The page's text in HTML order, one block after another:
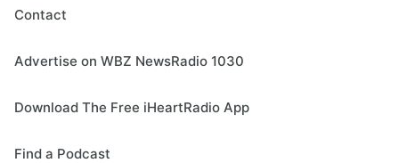
Contact
Advertise on WBZ NewsRadio 1030
Download The Free iHeartRadio App
Find a Podcast